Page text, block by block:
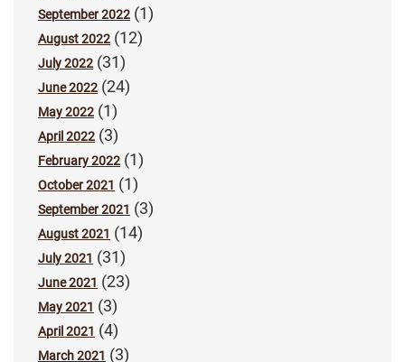
September 2022 (1)
August 2022 (12)
July 2022 (31)
June 2022 (24)
May 2022 (1)
April 2022 (3)
February 2022 (1)
October 2021 (1)
September 2021 (3)
August 2021 (14)
July 2021 (31)
June 2021 (23)
May 2021 (3)
April 2021 (4)
March 2021 (3)